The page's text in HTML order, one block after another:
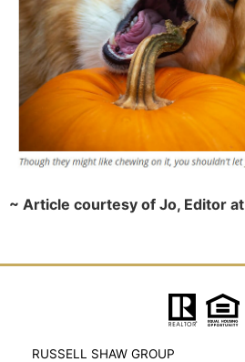
~ Article courtesy of Jo, Editor at
RUSSELL SHAW GROUP